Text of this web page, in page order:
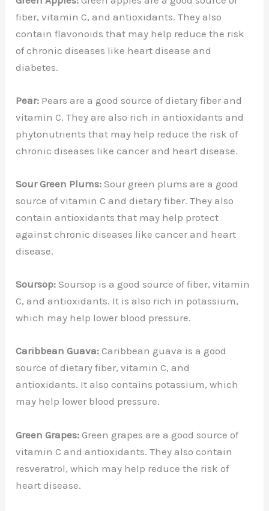
fiber, vitamin C, and antioxidants. They also
contain flavonoids that may help reduce the risk
of chronic diseases like heart disease and
diabetes.
Pear: Pears are a good source of dietary fiber and
vitamin C. They are also rich in antioxidants and
phytonutrients that may help reduce the risk of
chronic diseases like cancer and heart disease.
Sour Green Plums: Sour green plums are a good
source of vitamin C and dietary fiber. They also
contain antioxidants that may help protect
against chronic diseases like cancer and heart
disease.
Soursop: Soursop is a good source of fiber, vitamin
C, and antioxidants. It is also rich in potassium,
which may help lower blood pressure.
Caribbean Guava: Caribbean guava is a good
source of dietary fiber, vitamin C, and
antioxidants. It also contains potassium, which
may help lower blood pressure.
Green Grapes: Green grapes are a good source of
vitamin C and antioxidants. They also contain
resveratrol, which may help reduce the risk of
heart disease.